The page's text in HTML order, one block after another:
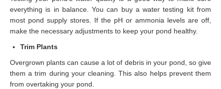
everything is in balance. You can buy a water testing kit from
most pond supply stores. If the pH or ammonia levels are off,
make the necessary adjustments to keep your pond healthy.
Trim Plants
Overgrown plants can cause a lot of debris in your pond, so give
them a trim during your cleaning. This also helps prevent them
from overtaking your pond.